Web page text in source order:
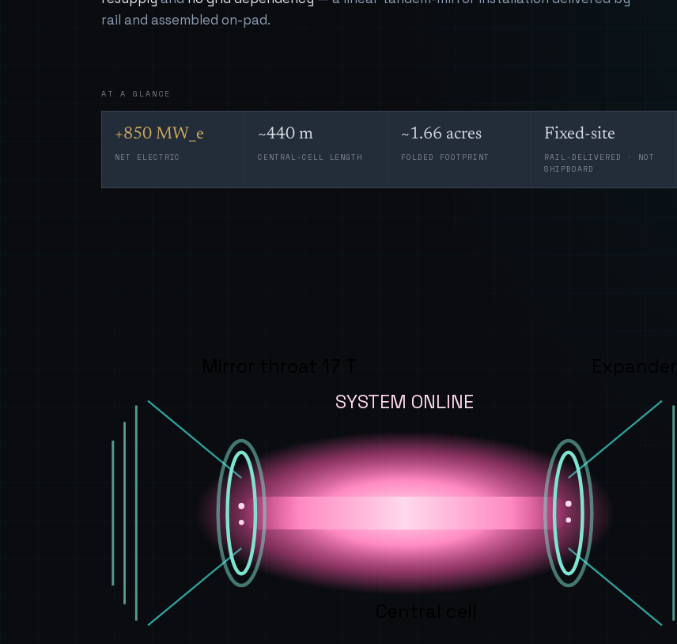
rail and assembled on-pad.
AT A GLANCE
+850 MW_e
NET ELECTRIC
~440 m
CENTRAL-CELL LENGTH
~1.66 acres
FOLDED FOOTPRINT
Fixed-site
RAIL-DELIVERED · NOT
SHIPBOARD
SYSTEM ONLINE
Central cell
Mirror throat 17 T Expander